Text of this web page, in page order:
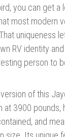
you can get a
most modern
uniqueness
RV identity
person to
of this
at 3900 pounds,
and